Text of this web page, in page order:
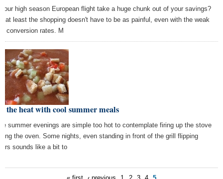
high season European flight take a huge chunk out of your savings?
at least the shopping doesn't have to be as painful, even with the weak
conversion rates. M
the heat with cool summer meals
summer evenings are simple too hot to contemplate firing up the stove
the oven. Some nights, even standing in front of the grill flipping
sounds like a bit to